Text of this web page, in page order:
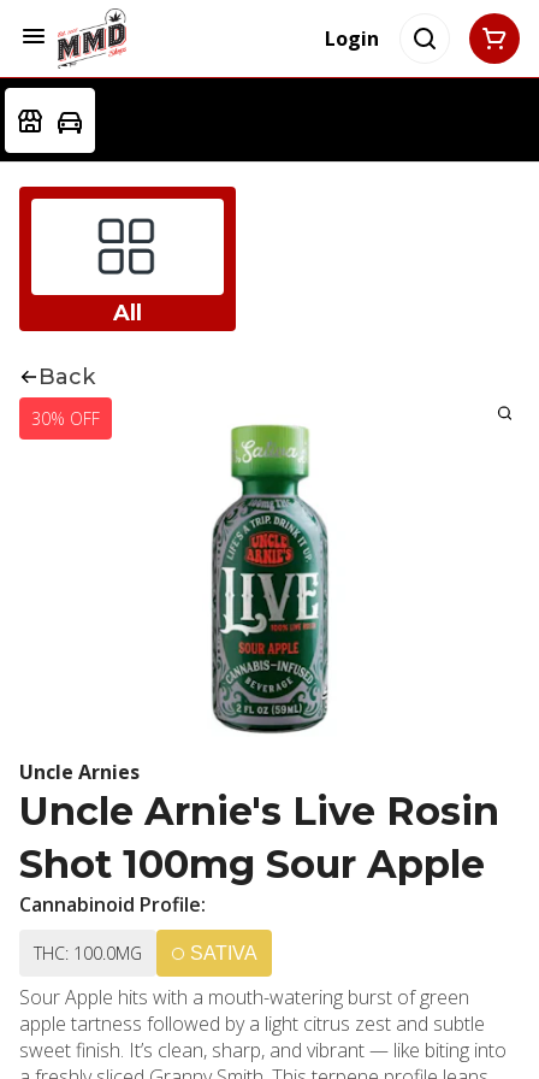
Login
All
Back
30% OFF
Uncle Arnies
Uncle Arnie's Live Rosin
Shot 100mg Sour Apple
Cannabinoid Profile:
THC: 100.0MG SATIVA
Sour Apple hits with a mouth-watering burst of green
apple tartness followed by a light citrus zest and subtle
sweet finish. It’s clean, sharp, and vibrant — like biting into